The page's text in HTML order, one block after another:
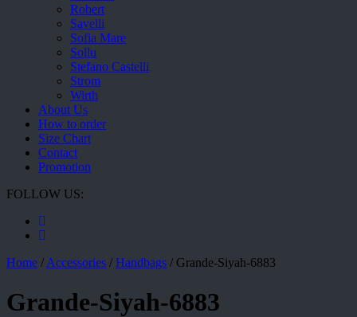
Robert
Savelli
Sofia Mare
Sollu
Stefano Castelli
Strom
Wirth
About Us
How to order
Size Chart
Contact
Promotion
FOLLOW US:
Home /Accessories / Handbags / Grande-Siyah-6883
Grande-Siyah-6883